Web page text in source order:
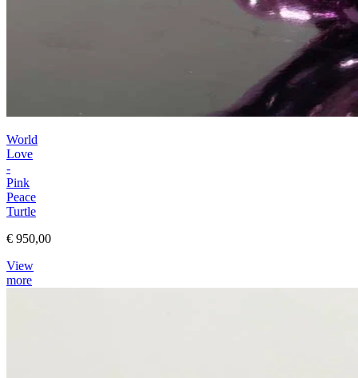
World
Love
-
Pink
Peace
Turtle
€ 950,00
View
more